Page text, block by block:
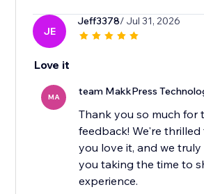
JE
Jeff3378/ Jul 31, 2026
Love it
MA team MakkPress
Thank you so much for
feedback! We're
you love it, and we
you taking the time to
experience.